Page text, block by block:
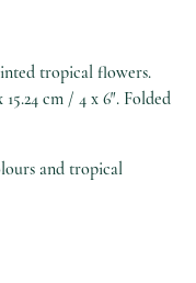
tropical flowers.
cm / 4 x 6″. Folded
and tropical